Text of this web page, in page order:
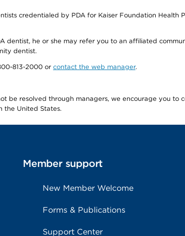
credentialed by PDA for Kaiser Foundation Health
he or she may refer you to an affiliated
dentist.
813-2000 or contact the web manager.
be resolved through managers, we encourage you to
the United States.
Member support
New Member Welcome
Forms & Publications
Support Center